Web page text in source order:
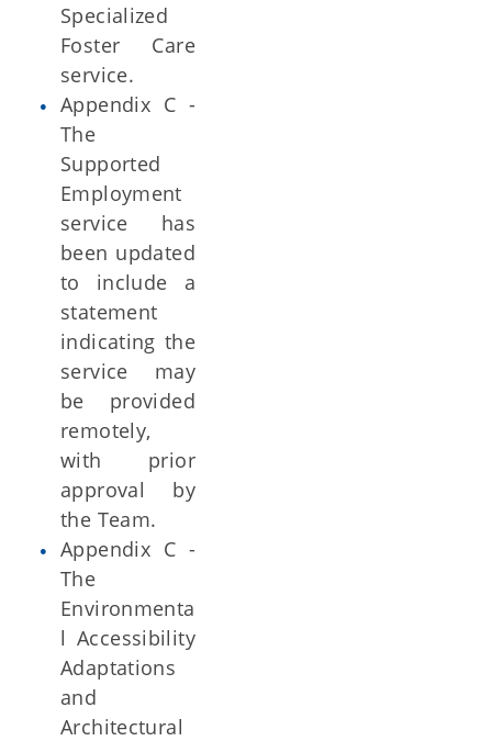
Specialized
Foster Care
service.
Appendix C -
The
Supported
Employment
service has
been updated
to include a
statement
indicating the
service may
be provided
remotely,
with prior
approval by
the Team.
Appendix C -
The
Environmenta
l Accessibility
Adaptations
and
Architectural